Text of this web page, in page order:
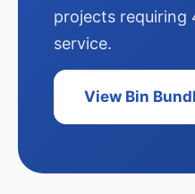
projects requiring
service.
View Bin